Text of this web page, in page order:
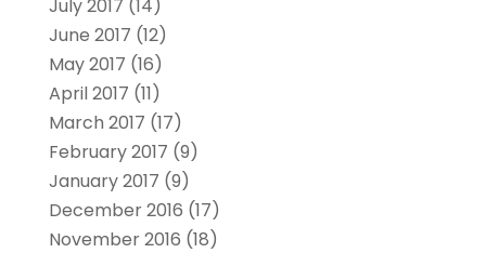
July 2017 (14)
June 2017 (12)
May 2017 (16)
April 2017 (11)
March 2017 (17)
February 2017 (9)
January 2017 (9)
December 2016 (17)
November 2016 (18)